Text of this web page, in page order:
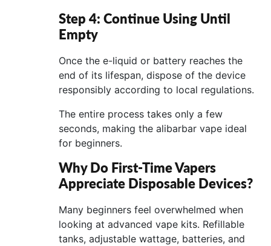
Step 4: Continue Using Until
Empty
Once the e-liquid or battery reaches the
end of its lifespan, dispose of the device
responsibly according to local regulations.
The entire process takes only a few
seconds, making the alibarbar vape ideal
for beginners.
Why Do First-Time Vapers
Appreciate Disposable Devices?
Many beginners feel overwhelmed when
looking at advanced vape kits. Refillable
tanks, adjustable wattage, batteries, and